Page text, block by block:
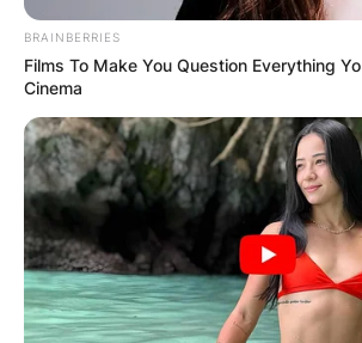
BRAINBERRIES
Films To Make You Question Everything
Cinema